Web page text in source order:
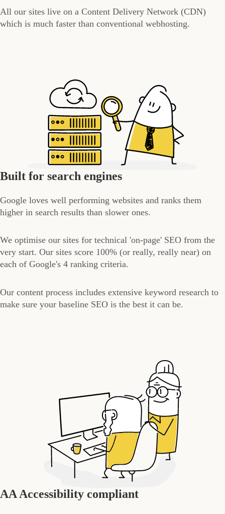
All our sites live on a Content Delivery Network (CDN)
which is much faster than conventional webhosting.
Built for search engines
Google loves well performing websites and ranks them
higher in search results than slower ones.
We optimise our sites for technical 'on-page' SEO from the
very start. Our sites score 100% (or really, really near) on
each of Google's 4 ranking criteria.
Our content process includes extensive keyword research to
make sure your baseline SEO is the best it can be.
AA Accessibility compliant